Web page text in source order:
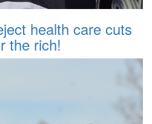
health care cuts
the rich!